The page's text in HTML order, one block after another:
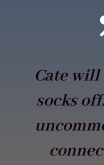
Cate
socks